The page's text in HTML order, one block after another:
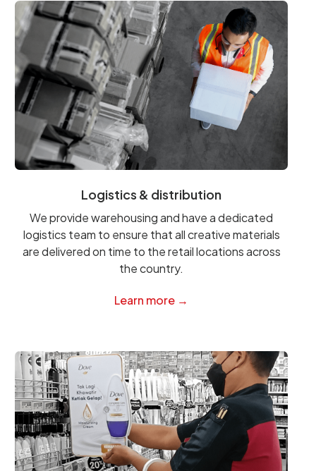
Logistics & distribution
We provide warehousing and have a dedicated
logistics team to ensure that all creative materials
are delivered on time to the retail locations across
the country.
Learn more →